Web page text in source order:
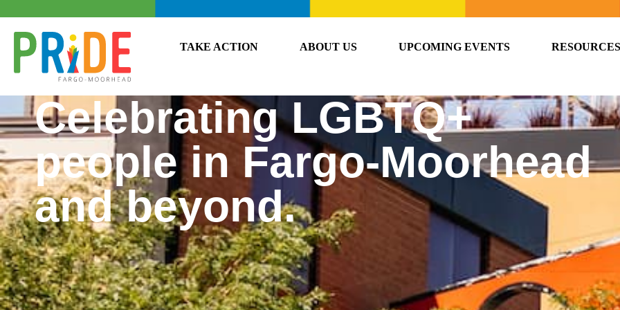
TAKE ACTION ABOUT US UPCOMING EVENTS RESOURCES
Celebrating LGBTQ+
people in Fargo-Moorhead
and beyond.